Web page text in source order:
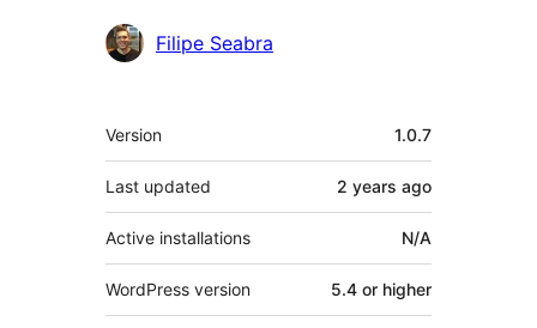
Contributors
Filipe Seabra
Meta
Version 1.0.7
Last updated 2 years ago
Active installations N/A
WordPress version 5.4 or higher